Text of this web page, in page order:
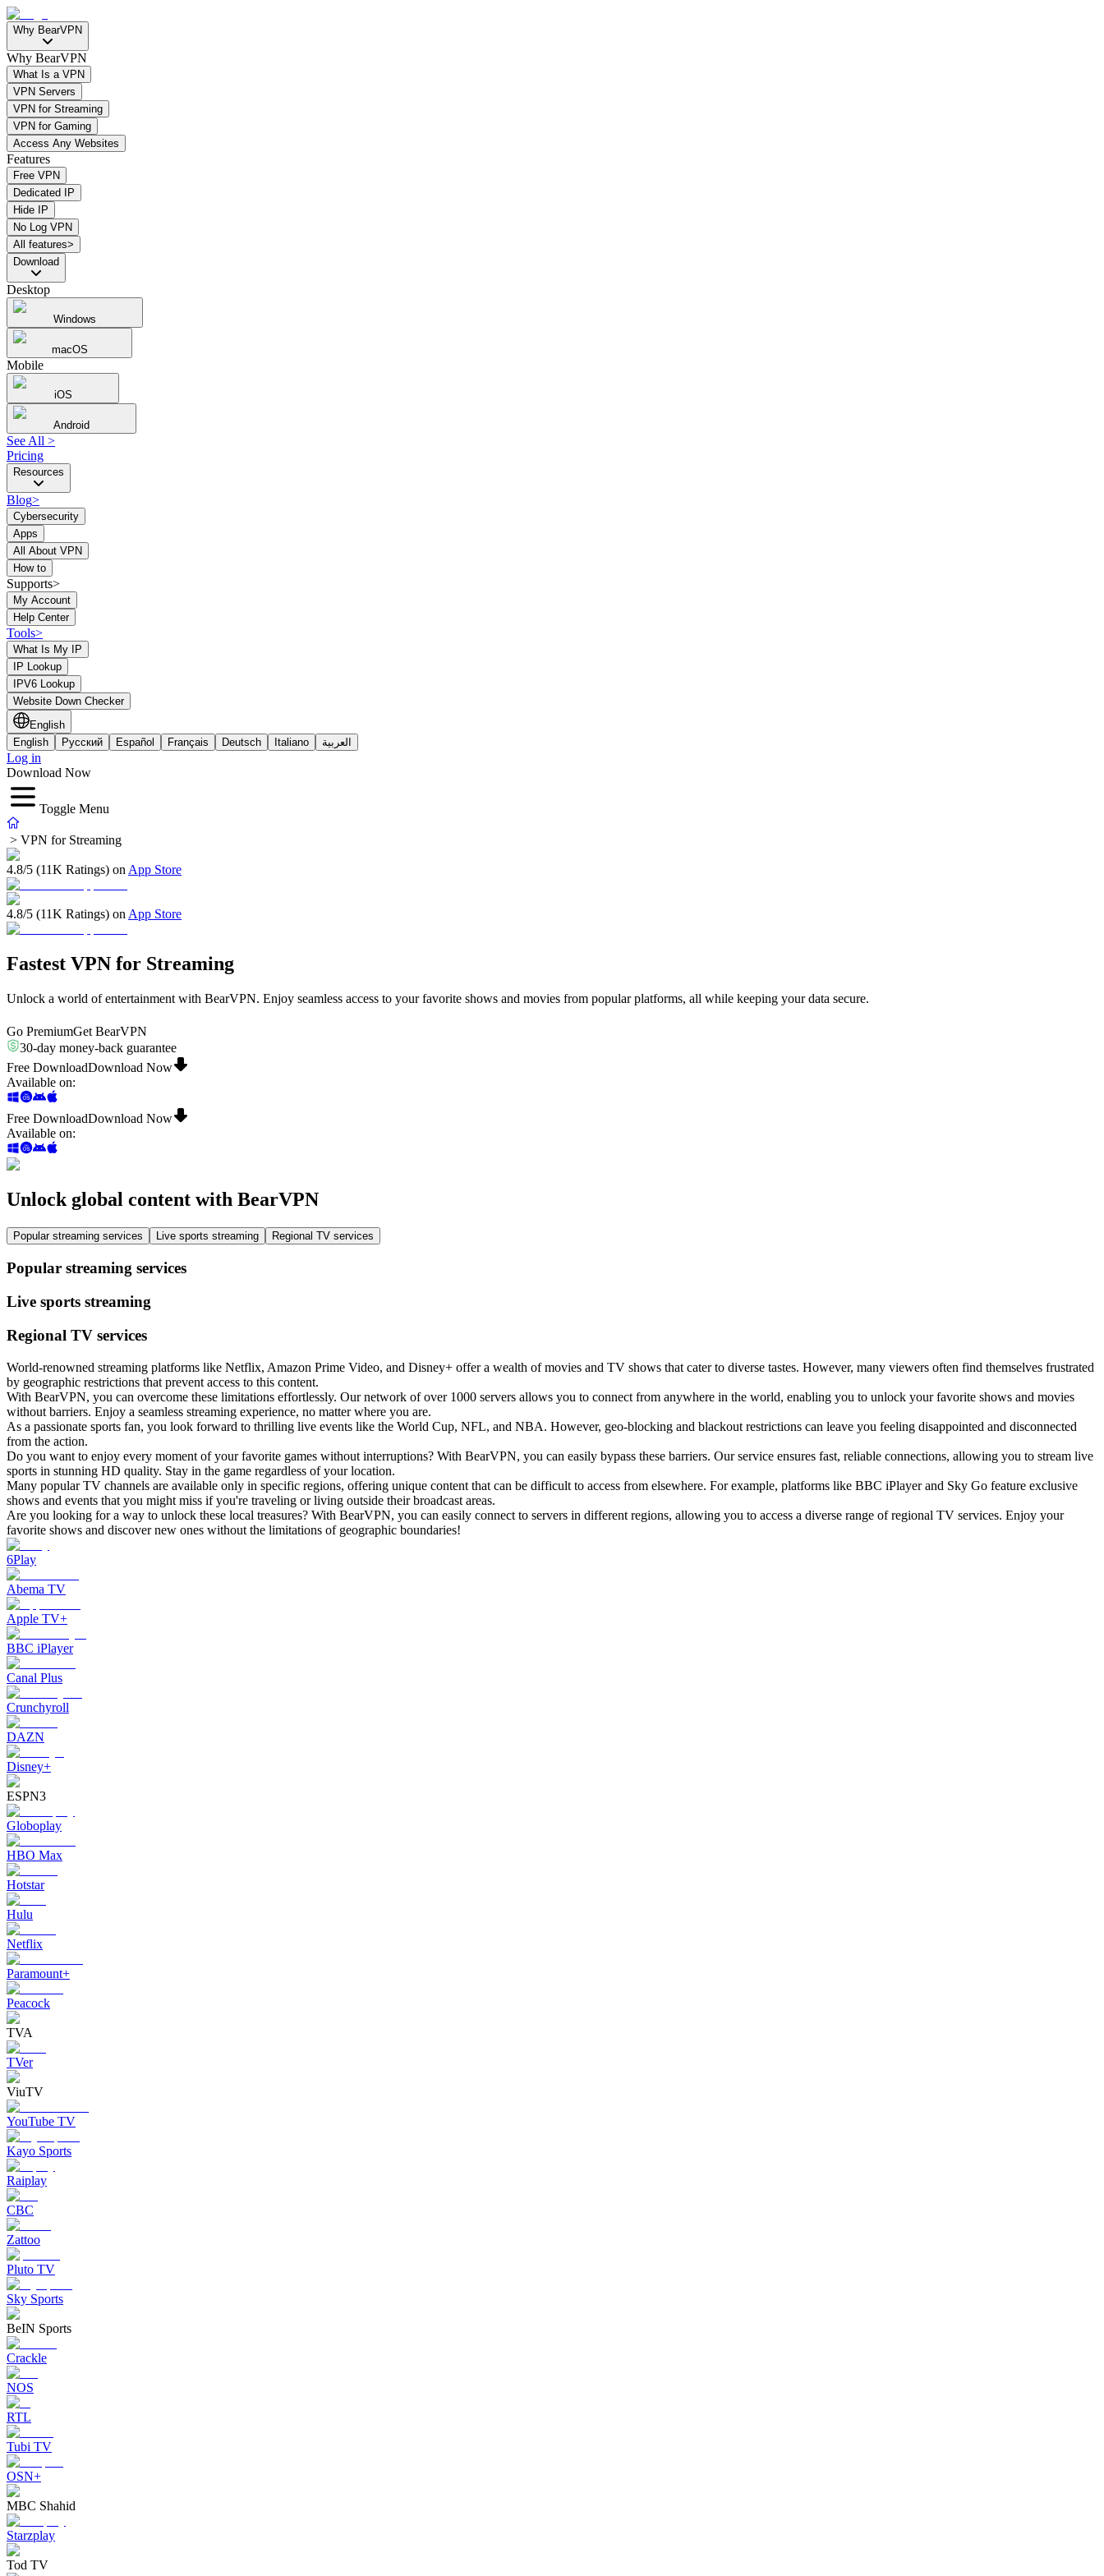
Why BearVPN
Why BearVPN
What Is a VPN
VPN Servers
VPN for Streaming
VPN for Gaming
Access Any Websites
Features
Free VPN
Dedicated IP
Hide IP
No Log VPN
All features>
Download
Desktop
Windows
macOS
Mobile
iOS
Android
See All >
Pricing
Resources
Blog>
Cybersecurity
Apps
All About VPN
How to
Supports>
My Account
Help Center
Tools>
What Is My IP
IP Lookup
IPV6 Lookup
Website Down Checker
English
English
Русский Español Français Deutsch Italiano العربية
Log in
Download Now
Toggle Menu
> VPN for Streaming
4.8/5 (11K Ratings) on App Store
4.8/5 (11K Ratings) on App Store
Fastest VPN for Streaming
Unlock a world of entertainment with BearVPN. Enjoy seamless access to your favorite shows and movies from popular platforms, all while keeping your data secure.
Go PremiumGet BearVPN
30-day money-back guarantee
Free DownloadDownload Now
Available on:
Free DownloadDownload Now
Available on:
Unlock global content with BearVPN
Popular streaming services Live sports streaming Regional TV services
Popular streaming services
Live sports streaming
Regional TV services
World-renowned streaming platforms like Netflix, Amazon Prime Video, and Disney+ offer a wealth of movies and TV shows that cater to diverse tastes. However, many viewers often find themselves frustrated
by geographic restrictions that prevent access to this content.
With BearVPN, you can overcome these limitations effortlessly. Our network of over 1000 servers allows you to connect from anywhere in the world, enabling you to unlock your favorite shows and movies
without barriers. Enjoy a seamless streaming experience, no matter where you are.
As a passionate sports fan, you look forward to thrilling live events like the World Cup, NFL, and NBA. However, geo-blocking and blackout restrictions can leave you feeling disappointed and disconnected
from the action.
Do you want to enjoy every moment of your favorite games without interruptions? With BearVPN, you can easily bypass these barriers. Our service ensures fast, reliable connections, allowing you to stream live
sports in stunning HD quality. Stay in the game regardless of your location.
Many popular TV channels are available only in specific regions, offering unique content that can be difficult to access from elsewhere. For example, platforms like BBC iPlayer and Sky Go feature exclusive
shows and events that you might miss if you're traveling or living outside their broadcast areas.
Are you looking for a way to unlock these local treasures? With BearVPN, you can easily connect to servers in different regions, allowing you to access a diverse range of regional TV services. Enjoy your
favorite shows and discover new ones without the limitations of geographic boundaries!
6Play
Abema TV
Apple TV+
BBC iPlayer
Canal Plus
Crunchyroll
DAZN
Disney+
ESPN3
Globoplay
HBO Max
Hotstar
Hulu
Netflix
Paramount+
Peacock
TVA
TVer
ViuTV
YouTube TV
Kayo Sports
Raiplay
CBC
Zattoo
Pluto TV
Sky Sports
BeIN Sports
Crackle
NOS
RTL
Tubi TV
OSN+
MBC Shahid
Starzplay
Tod TV